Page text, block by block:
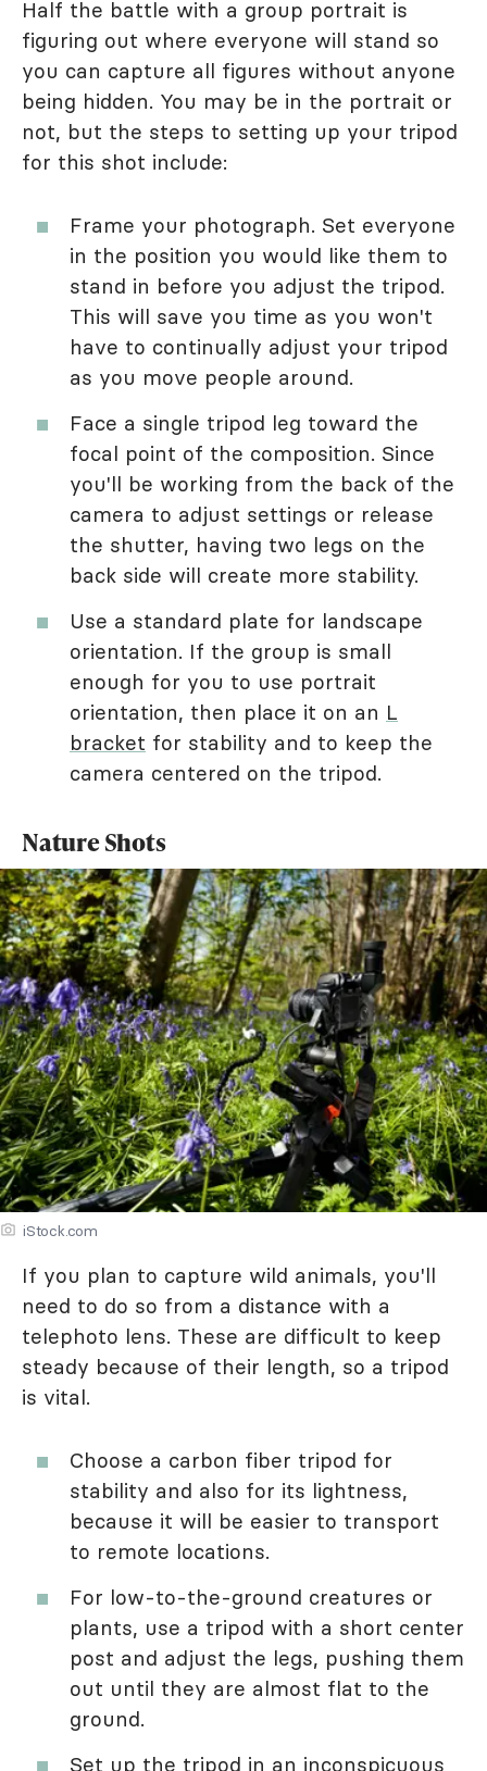
Half the battle with a group portrait is
figuring out where everyone will stand so
you can capture all figures without anyone
being hidden. You may be in the portrait or
not, but the steps to setting up your tripod
for this shot include:
Frame your photograph. Set everyone
in the position you would like them to
stand in before you adjust the tripod.
This will save you time as you won't
have to continually adjust your tripod
as you move people around.
Face a single tripod leg toward the
focal point of the composition. Since
you'll be working from the back of the
camera to adjust settings or release
the shutter, having two legs on the
back side will create more stability.
Use a standard plate for landscape
orientation. If the group is small
enough for you to use portrait
orientation, then place it on an L
bracket for stability and to keep the
camera centered on the tripod.
Nature Shots
iStock.com
If you plan to capture wild animals, you'll
need to do so from a distance with a
telephoto lens. These are difficult to keep
steady because of their length, so a tripod
is vital.
Choose a carbon fiber tripod for
stability and also for its lightness,
because it will be easier to transport
to remote locations.
For low-to-the-ground creatures or
plants, use a tripod with a short center
post and adjust the legs, pushing them
out until they are almost flat to the
ground.
Set up the tripod in an inconspicuous